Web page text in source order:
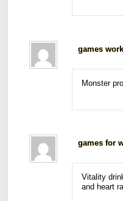
games
Monster
games for
Vitality
and heart